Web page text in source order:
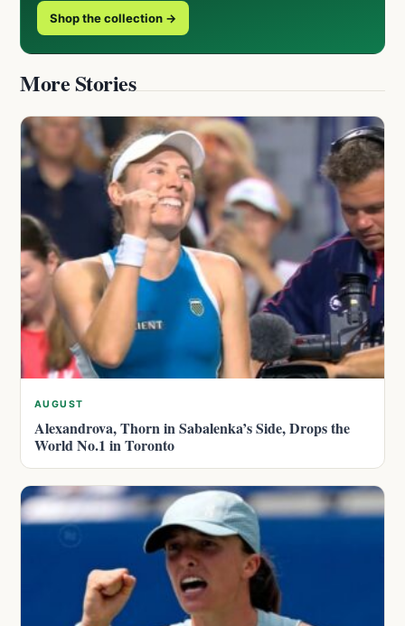
Shop the collection →
More Stories
AUGUST
Alexandrova, Thorn in Sabalenka’s Side, Drops the
World No.1 in Toronto